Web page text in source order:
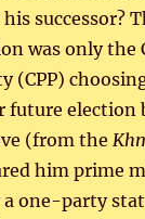
successor?
was only the
(CPP)
future election
(from the
him prime
a one-party